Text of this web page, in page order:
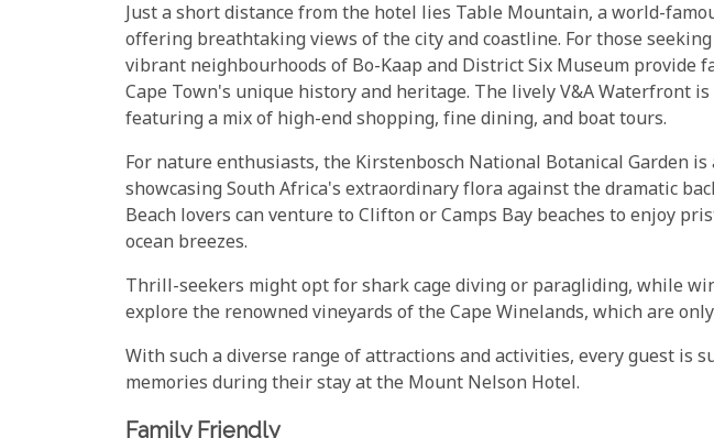
Just a short distance from the hotel lies Table Mountain, a world-
offering breathtaking views of the city and coastline. For those
vibrant neighbourhoods of Bo-Kaap and District Six Museum provide
Cape Town's unique history and heritage. The lively V&A Waterfront is
featuring a mix of high-end shopping, fine dining, and boat tours.
For nature enthusiasts, the Kirstenbosch National Botanical Garden
showcasing South Africa's extraordinary flora against the dramatic
Beach lovers can venture to Clifton or Camps Bay beaches to enjoy
ocean breezes.
Thrill-seekers might opt for shark cage diving or paragliding, while
explore the renowned vineyards of the Cape Winelands, which are
With such a diverse range of attractions and activities, every guest is
memories during their stay at the Mount Nelson Hotel.
Family Friendly